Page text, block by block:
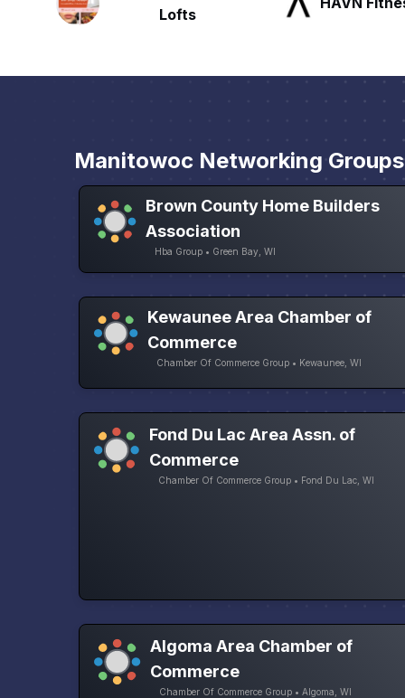
Manitowoc Networking Groups
Brown County Home Builders
Association
Hba Group • Green Bay, WI
Kewaunee Area Chamber of
Commerce
Chamber Of Commerce Group • Kewaunee, WI
Fond Du Lac Area Assn. of
Commerce
Chamber Of Commerce Group • Fond Du Lac, WI
Algoma Area Chamber of
Commerce
Chamber Of Commerce Group • Algoma, WI